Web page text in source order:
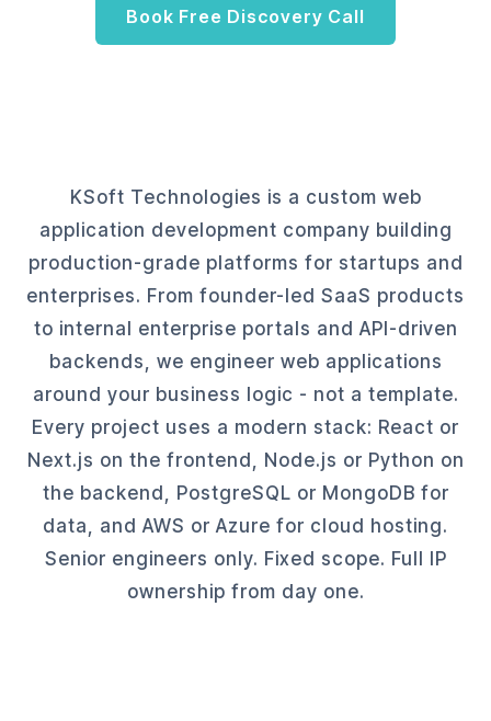
Book Free Discovery Call
KSoft Technologies is a custom web
application development company building
production-grade platforms for startups and
enterprises. From founder-led SaaS products
to internal enterprise portals and API-driven
backends, we engineer web applications
around your business logic - not a template.
Every project uses a modern stack: React or
Next.js on the frontend, Node.js or Python on
the backend, PostgreSQL or MongoDB for
data, and AWS or Azure for cloud hosting.
Senior engineers only. Fixed scope. Full IP
ownership from day one.